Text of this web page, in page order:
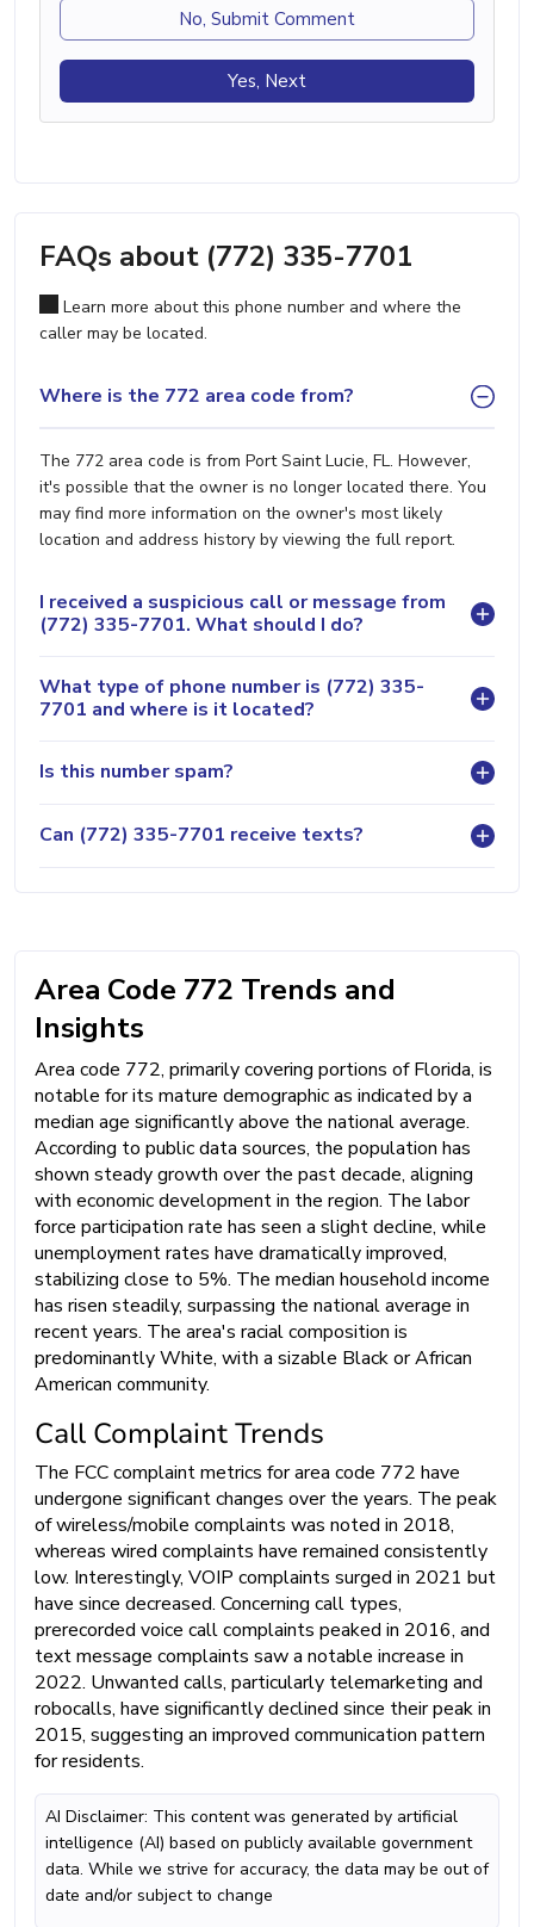
No, Submit Comment
Yes, Next
FAQs about (772) 335-7701
Learn more about this phone number and where the
caller may be located.
Where is the 772 area code from?
The 772 area code is from Port Saint Lucie, FL. However,
it's possible that the owner is no longer located there. You
may find more information on the owner's most likely
location and address history by viewing the full report.
I received a suspicious call or message from
(772) 335-7701. What should I do?
What type of phone number is (772) 335-
7701 and where is it located?
Is this number spam?
Can (772) 335-7701 receive texts?
Area Code 772 Trends and
Insights
Area code 772, primarily covering portions of Florida, is
notable for its mature demographic as indicated by a
median age significantly above the national average.
According to public data sources, the population has
shown steady growth over the past decade, aligning
with economic development in the region. The labor
force participation rate has seen a slight decline, while
unemployment rates have dramatically improved,
stabilizing close to 5%. The median household income
has risen steadily, surpassing the national average in
recent years. The area's racial composition is
predominantly White, with a sizable Black or African
American community.
Call Complaint Trends
The FCC complaint metrics for area code 772 have
undergone significant changes over the years. The peak
of wireless/mobile complaints was noted in 2018,
whereas wired complaints have remained consistently
low. Interestingly, VOIP complaints surged in 2021 but
have since decreased. Concerning call types,
prerecorded voice call complaints peaked in 2016, and
text message complaints saw a notable increase in
2022. Unwanted calls, particularly telemarketing and
robocalls, have significantly declined since their peak in
2015, suggesting an improved communication pattern
for residents.
AI Disclaimer: This content was generated by artificial
intelligence (AI) based on publicly available government
data. While we strive for accuracy, the data may be out of
date and/or subject to change